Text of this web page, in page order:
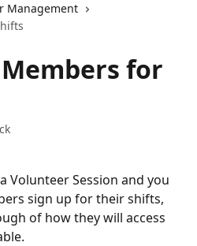
Management
for
Volunteer Session and you
sign up for their shifts,
of how they will access